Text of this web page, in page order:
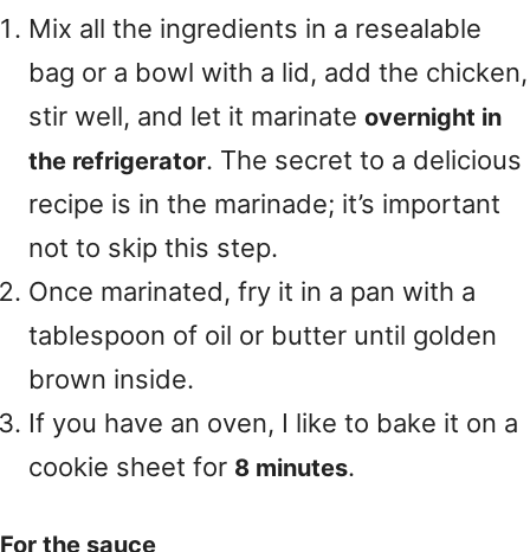
Mix all the ingredients in a resealable
bag or a bowl with a lid, add the chicken,
stir well, and let it marinate overnight in
the refrigerator. The secret to a delicious
recipe is in the marinade; it’s important
not to skip this step.
Once marinated, fry it in a pan with a
tablespoon of oil or butter until golden
brown inside.
If you have an oven, I like to bake it on a
cookie sheet for 8 minutes.
For the sauce